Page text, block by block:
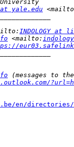
yale.edu
INDOLOGY
<mailto:
en/